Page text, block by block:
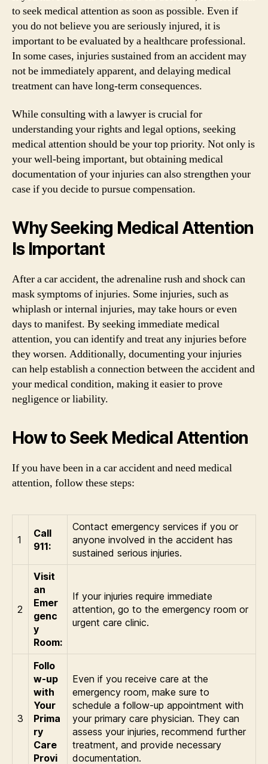
to seek medical attention as soon as possible. Even if
you do not believe you are seriously injured, it is
important to be evaluated by a healthcare professional.
In some cases, injuries sustained from an accident may
not be immediately apparent, and delaying medical
treatment can have long-term consequences.
While consulting with a lawyer is crucial for
understanding your rights and legal options, seeking
medical attention should be your top priority. Not only is
your well-being important, but obtaining medical
documentation of your injuries can also strengthen your
case if you decide to pursue compensation.
Why Seeking Medical Attention
Is Important
After a car accident, the adrenaline rush and shock can
mask symptoms of injuries. Some injuries, such as
whiplash or internal injuries, may take hours or even
days to manifest. By seeking immediate medical
attention, you can identify and treat any injuries before
they worsen. Additionally, documenting your injuries
can help establish a connection between the accident and
your medical condition, making it easier to prove
negligence or liability.
How to Seek Medical Attention
If you have been in a car accident and need medical
attention, follow these steps:
1
Call
911:
Contact emergency services if you or
anyone involved in the accident has
sustained serious injuries.
2
Visit
an
Emer
genc
y
Room:
If your injuries require immediate
attention, go to the emergency room or
urgent care clinic.
3
Follo
w-up
with
Your
Prima
ry
Care
Provi
Even if you receive care at the
emergency room, make sure to
schedule a follow-up appointment with
your primary care physician. They can
assess your injuries, recommend further
treatment, and provide necessary
documentation.